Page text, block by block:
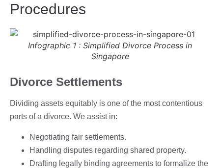
Procedures
Infographic 1 : Simplified Divorce Process in
Singapore
Divorce Settlements
Dividing assets equitably is one of the most contentious
parts of a divorce. We assist in:
Negotiating fair settlements.
Handling disputes regarding shared property.
Drafting legally binding agreements to formalize the